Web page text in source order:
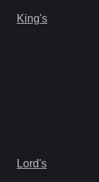
King's
Lord's